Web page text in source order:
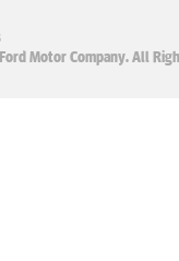
Motor Company. All